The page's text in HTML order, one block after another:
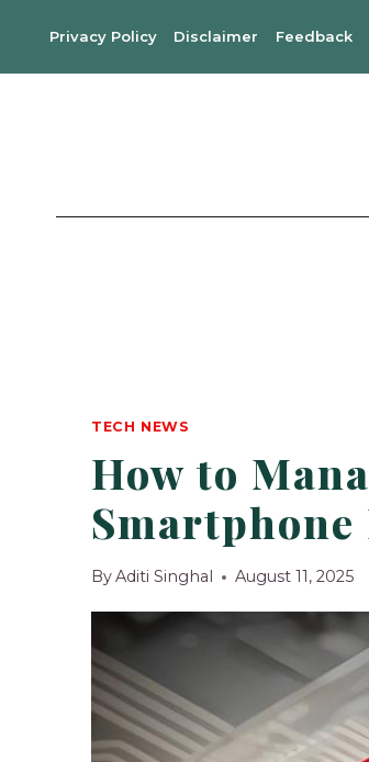
content
Privacy Policy Disclaimer Feedback
TECH NEWS
How to
ByAditi Singhal August 11, 2025